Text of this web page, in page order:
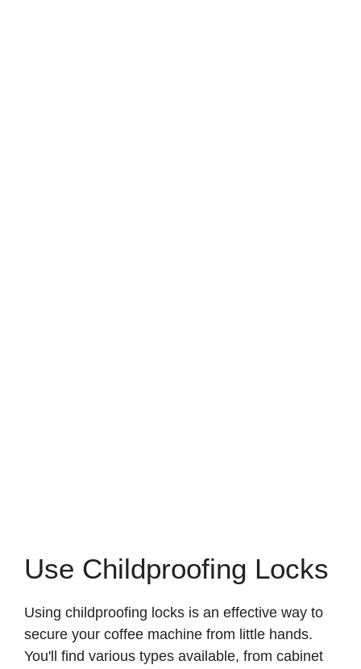
Use Childproofing Locks
Using childproofing locks is an effective way to
secure your coffee machine from little hands.
You'll find various types available, from cabinet